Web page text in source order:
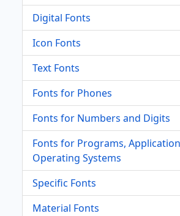
Digital Fonts
Icon Fonts
Text Fonts
Fonts for Phones
Fonts for Numbers and Digits
Fonts for Programs,
Operating Systems
Specific Fonts
Material Fonts